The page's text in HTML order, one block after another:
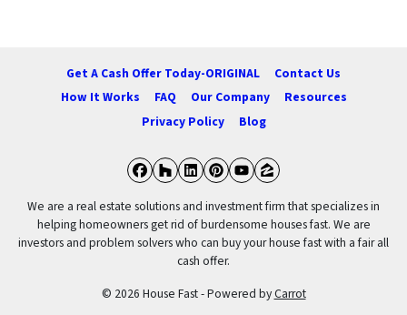
Get A Cash Offer Today-ORIGINAL
Contact Us
How It Works
FAQ Our Company
Resources
Privacy Policy
Blog
Facebook
Houzz
LinkedIn
Pinterest
YouTube
Zillow
We are a real estate solutions and investment firm that specializes in
helping homeowners get rid of burdensome houses fast. We are
investors and problem solvers who can buy your house fast with a fair all
cash offer.
© 2026 House Fast - Powered byCarrot